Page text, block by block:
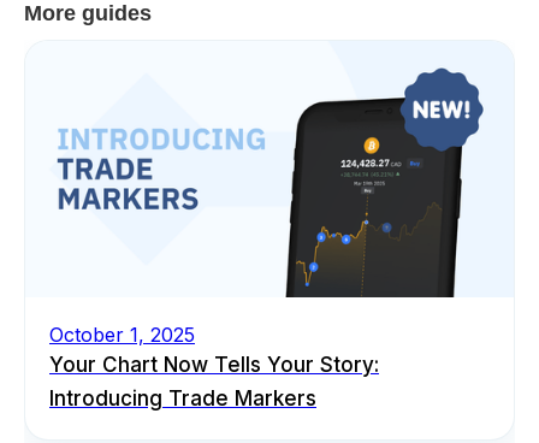
More guides
October 1, 2025
Your Chart Now Tells Your Story:
Introducing Trade Markers